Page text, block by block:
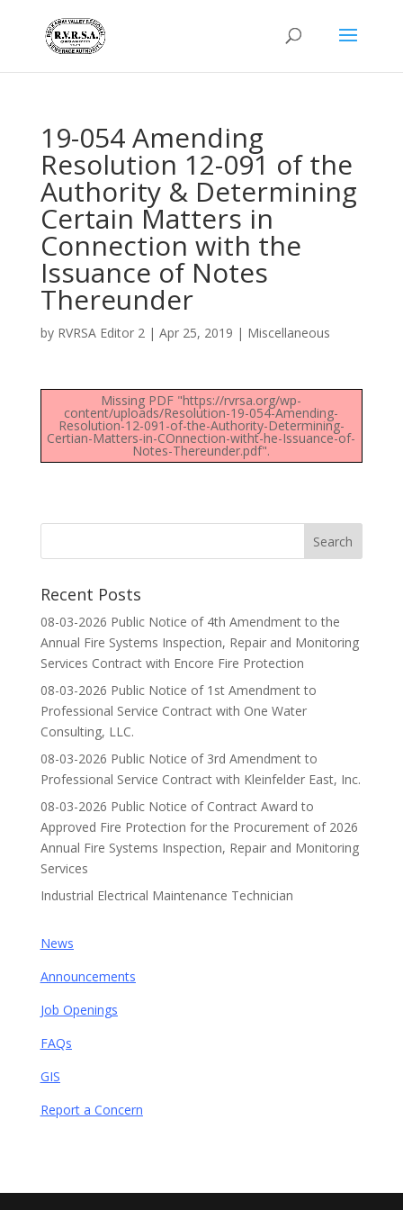
19-054 Amending
Resolution 12-091 of the
Authority & Determining
Certain Matters in
Connection with the
Issuance of Notes
Thereunder
by RVRSA Editor 2| Apr 25, 2019 | Miscellaneous
Missing PDF "https://rvrsa.org/wp-
content/uploads/Resolution-19-054-Amending-
Resolution-12-091-of-the-Authority-Determining-
Certian-Matters-in-COnnection-witht-he-Issuance-of-
Notes-Thereunder.pdf".
Recent Posts
08-03-2026 Public Notice of 4th Amendment to the
Annual Fire Systems Inspection, Repair and Monitoring
Services Contract with Encore Fire Protection
08-03-2026 Public Notice of 1st Amendment to
Professional Service Contract with One Water
Consulting, LLC.
08-03-2026 Public Notice of 3rd Amendment to
Professional Service Contract with Kleinfelder East, Inc.
08-03-2026 Public Notice of Contract Award to
Approved Fire Protection for the Procurement of 2026
Annual Fire Systems Inspection, Repair and Monitoring
Services
Industrial Electrical Maintenance Technician
News
Announcements
Job Openings
FAQs
GIS
Report a Concern